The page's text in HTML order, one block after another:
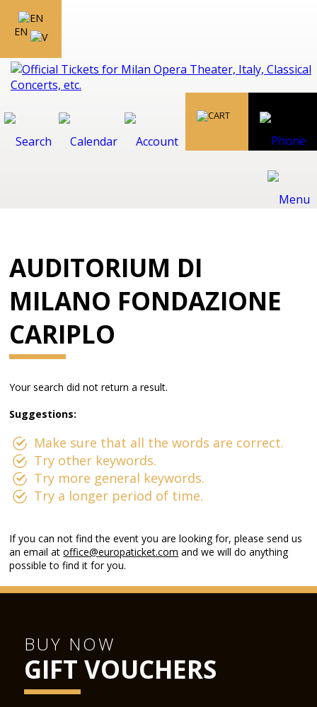
EN
AUDITORIUM DI
MILANO FONDAZIONE
CARIPLO
Your search did not return a result.
Suggestions:
Make sure that all the words are correct.
Try other keywords.
Try more general keywords.
Try a longer period of time.
If you can not find the event you are looking for, please send us
an email atoffice@europaticket.com and we will do anything
possible to find it for you.
BUY NOW
GIFT VOUCHERS